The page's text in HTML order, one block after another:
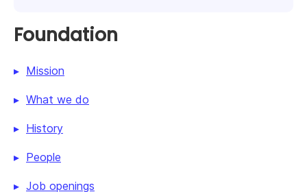
Foundation
Mission
What we do
History
People
Job openings